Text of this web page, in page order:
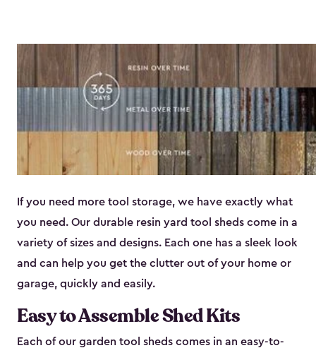
If you need more tool storage, we have exactly what
you need. Our durable resin yard tool sheds come in a
variety of sizes and designs. Each one has a sleek look
and can help you get the clutter out of your home or
garage, quickly and easily.
Easy to Assemble Shed Kits
Each of our garden tool sheds comes in an easy-to-